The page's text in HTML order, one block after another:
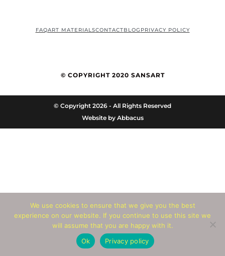
FAQART MATERIALSCONTACTBLOG PRIVACY POLICY
© COPYRIGHT 2020 SANSART
© Copyright 2026 - All Rights Reserved
Website by Abbacus
We use cookies to ensure that we give you the best
experience on our website. If you continue to use this site we
will assume that you are happy with it.
Ok
Privacy policy